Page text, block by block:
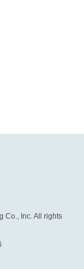
Co., Inc. All rights